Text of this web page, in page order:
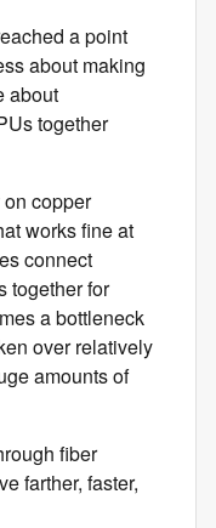
a point
about making
about
together
copper
works fine at
connect
together for
a bottleneck
over relatively
amounts of
fiber
farther, faster,